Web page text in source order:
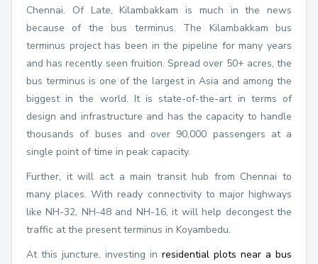
Chennai. Of Late, Kilambakkam is much in the news
because of the bus terminus. The Kilambakkam bus
terminus project has been in the pipeline for many years
and has recently seen fruition. Spread over 50+ acres, the
bus terminus is one of the largest in Asia and among the
biggest in the world. It is state-of-the-art in terms of
design and infrastructure and has the capacity to handle
thousands of buses and over 90,000 passengers at a
single point of time in peak capacity.
Further, it will act a main transit hub from Chennai to
many places. With ready connectivity to major highways
like NH-32, NH-48 and NH-16, it will help decongest the
traffic at the present terminus in Koyambedu.
At this juncture, investing in residential plots near a bus